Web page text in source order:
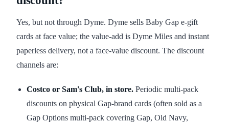
Yes, but not through Dyme. Dyme sells Baby Gap e-gift
cards at face value; the value-add is Dyme Miles and instant
paperless delivery, not a face-value discount. The discount
channels are:
Costco or Sam's Club, in store. Periodic multi-pack
discounts on physical Gap-brand cards (often sold as a
Gap Options multi-pack covering Gap, Old Navy,